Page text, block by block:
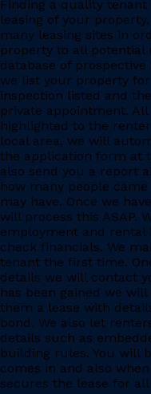
Finding a quality tenant
leasing of your
many leasing sites in
property to all potential
database of
we list your property
inspection listed and
private appointment.
highlighted to the
local area, we will
the application form at
also send you a report
how many people
may have. Once we
will process this ASAP.
employment and rental
check financials. We
tenant the first time.
details we will contact
has been gained we
them a lease with
bond. We also let
details such as
building rules. You will
comes in and also
secures the lease for